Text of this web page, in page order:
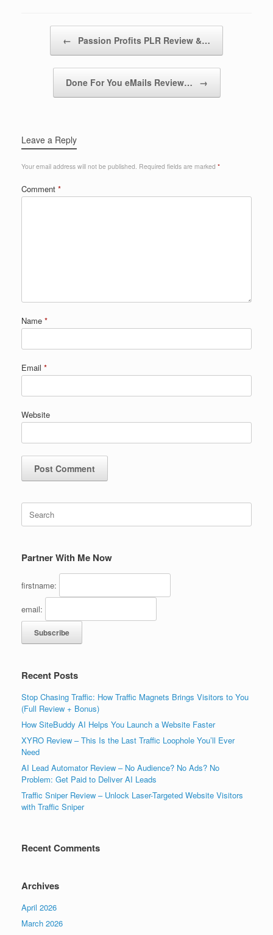
← Passion Profits PLR Review &…
Done For You eMails Review… →
Leave a Reply
Your email address will not be published. Required fields are marked *
Comment *
Name *
Email *
Website
Search
for:
Partner With Me Now
firstname:
email:
Recent Posts
Stop Chasing Traffic: How Traffic Magnets Brings Visitors to You
(Full Review + Bonus)
How SiteBuddy AI Helps You Launch a Website Faster
XYRO Review – This Is the Last Traffic Loophole You’ll Ever
Need
AI Lead Automator Review – No Audience? No Ads? No
Problem: Get Paid to Deliver AI Leads
Traffic Sniper Review – Unlock Laser-Targeted Website Visitors
with Traffic Sniper
Recent Comments
Archives
April 2026
March 2026